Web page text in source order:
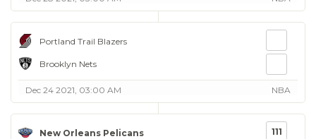
Portland Trail Blazers
Brooklyn Nets
Dec 24 2021, 03:00 AM NBA
New Orleans Pelicans 111